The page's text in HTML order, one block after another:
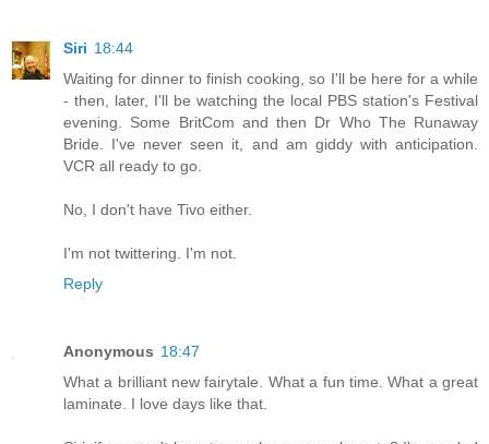
Siri 18:44
Waiting for dinner to finish cooking, so I'll be here for a while
- then, later, I'll be watching the local PBS station's Festival
evening. Some BritCom and then Dr Who The Runaway
Bride. I've never seen it, and am giddy with anticipation.
VCR all ready to go.
No, I don't have Tivo either.
I'm not twittering. I'm not.
Reply
Anonymous 18:47
What a brilliant new fairytale. What a fun time. What a great
laminate. I love days like that.